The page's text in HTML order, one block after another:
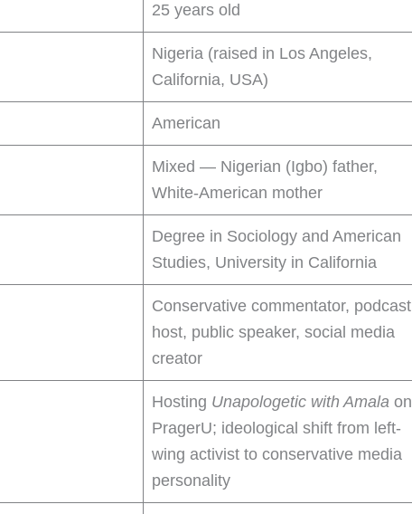
25 years old
Nigeria (raised in Los Angeles,
California, USA)
American
Mixed — Nigerian (Igbo) father,
White-American mother
Degree in Sociology and American
Studies, University in California
Conservative commentator, podcast
host, public speaker, social media
creator
Hosting Unapologetic with Amala on
PragerU; ideological shift from left-
wing activist to conservative media
personality